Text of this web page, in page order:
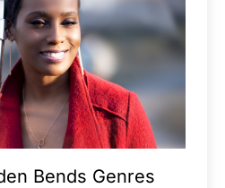
Bends Genres